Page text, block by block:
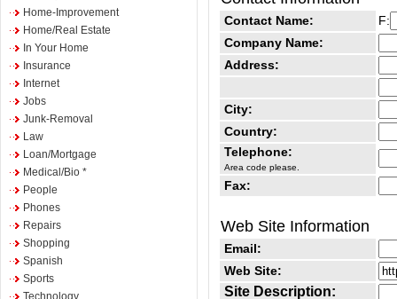
Home-Improvement
Home/Real Estate
In Your Home
Insurance
Internet
Jobs
Junk-Removal
Law
Loan/Mortgage
Medical/Bio *
People
Phones
Repairs
Shopping
Spanish
Sports
Technology
Contact Name:
F:
Company Name:
Address:
City:
Country:
Telephone:
Area code please.
Fax:
Web Site Information
Email:
Web Site:
Site Description: